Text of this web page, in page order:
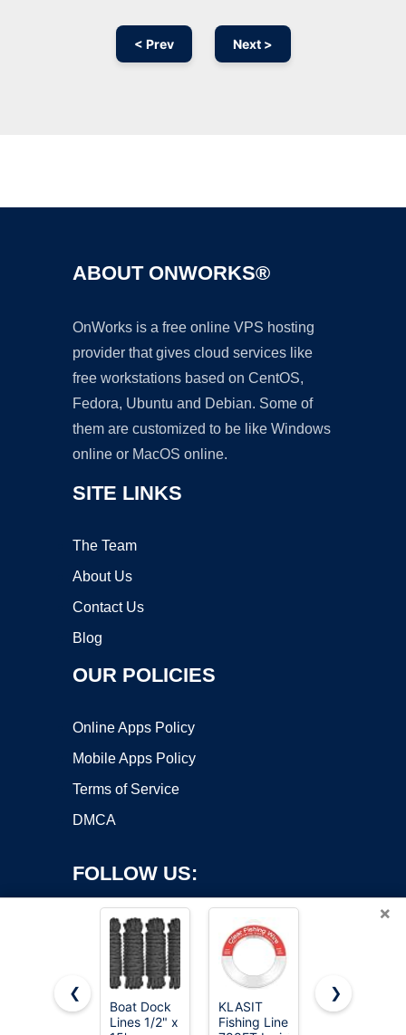
< Prev Next >
ABOUT ONWORKS®
OnWorks is a free online VPS hosting
provider that gives cloud services like
free workstations based on CentOS,
Fedora, Ubuntu and Debian. Some of
them are customized to be like Windows
online or MacOS online.
SITE LINKS
The Team
About Us
Contact Us
Blog
OUR POLICIES
Online Apps Policy
Mobile Apps Policy
Terms of Service
DMCA
FOLLOW US:
Copyright ©2026 OnWorks. All Rights Reserved. OnWorks® is a
×
❮
Boat Dock
Lines 1/2" x
KLASIT
Fishing Line
Orange
❯